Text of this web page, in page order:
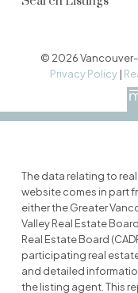
© 2026 Vancouver-
Privacy Policy |
The data relating to
website comes in part
either the Greater
Valley Real Estate
Real Estate Board
participating real
and detailed
the listing agent. This